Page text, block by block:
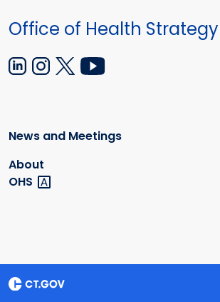
Office of Health Strategy
News and Meetings
About
OHS